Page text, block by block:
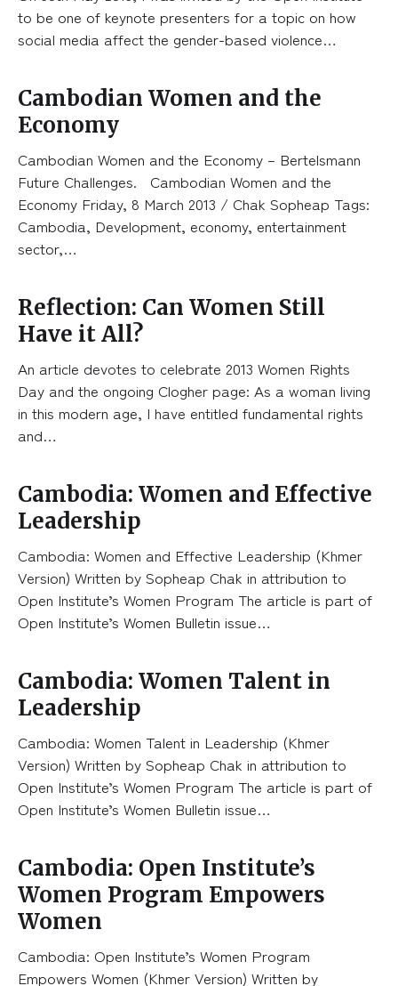
to be one of keynote presenters for a topic on how
social media affect the gender-based violence…
Cambodian Women and the
Economy
Cambodian Women and the Economy – Bertelsmann
Future Challenges. Cambodian Women and the
Economy Friday, 8 March 2013 / Chak Sopheap Tags:
Cambodia, Development, economy, entertainment
sector,…
Reflection: Can Women Still
Have it All?
An article devotes to celebrate 2013 Women Rights
Day and the ongoing Clogher page: As a woman living
in this modern age, I have entitled fundamental rights
and…
Cambodia: Women and Effective
Leadership
Cambodia: Women and Effective Leadership (Khmer
Version) Written by Sopheap Chak in attribution to
Open Institute’s Women Program The article is part of
Open Institute’s Women Bulletin issue…
Cambodia: Women Talent in
Leadership
Cambodia: Women Talent in Leadership (Khmer
Version) Written by Sopheap Chak in attribution to
Open Institute’s Women Program The article is part of
Open Institute’s Women Bulletin issue…
Cambodia: Open Institute’s
Women Program Empowers
Women
Cambodia: Open Institute’s Women Program
Empowers Women (Khmer Version) Written by